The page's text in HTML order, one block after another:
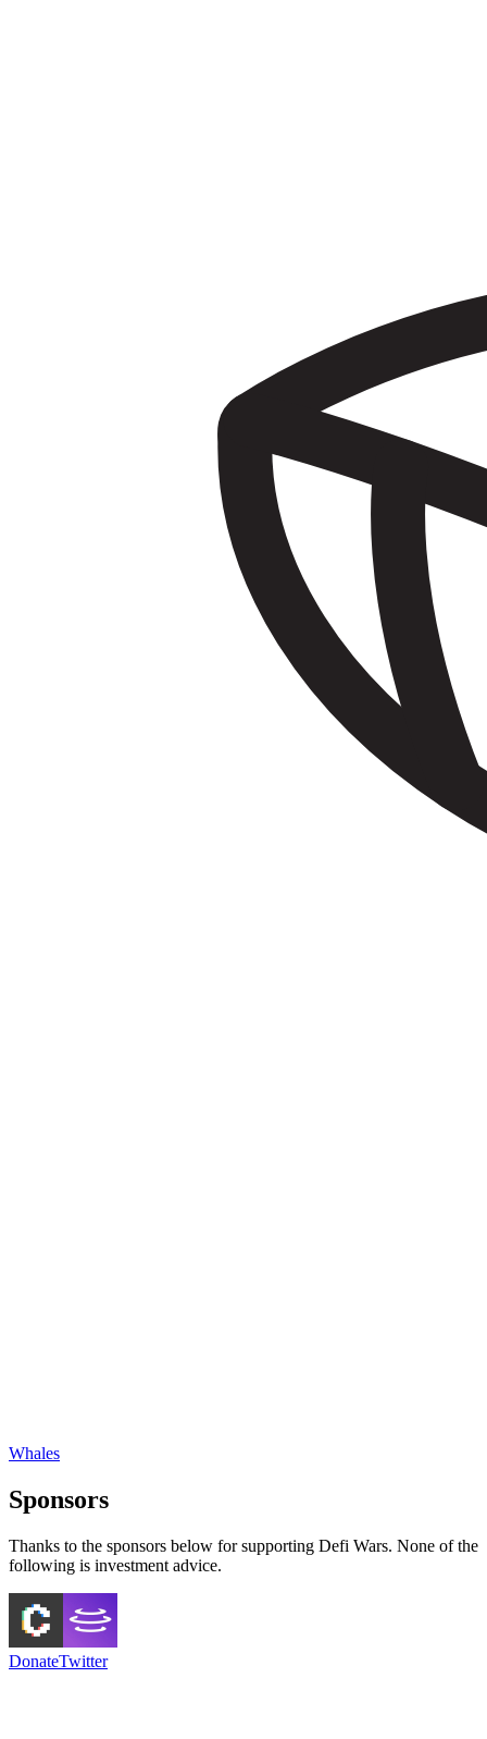
Whales
Sponsors
Thanks to the sponsors below for supporting Defi Wars. None of the
following is investment advice.
DonateTwitter